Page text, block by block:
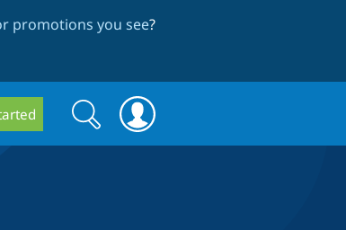
promotions you see?
Search
form
Search